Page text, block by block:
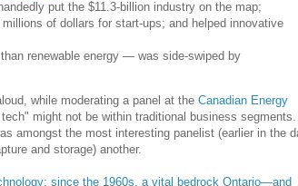
put the $11.3-billion industry on the map;
of dollars for start-ups; and helped innovative
renewable energy — was side-swiped by
while moderating a panel at the Canadian Energy
might not be within traditional business segments.
amongst the most interesting panelist (earlier in the
and storage) another.
since the 1960s, a vital bedrock Ontario—and